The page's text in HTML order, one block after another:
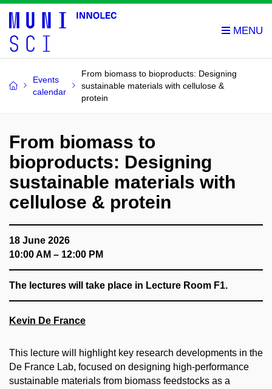
Events
calendar
From biomass to bioproducts: Designing
sustainable materials with cellulose &
protein
From biomass to
bioproducts: Designing
sustainable materials with
cellulose & protein
18 June 2026
10:00 AM – 12:00 PM
The lectures will take place in Lecture Room F1.
Kevin De France
This lecture will highlight key research developments in the
De France Lab, focused on designing high-performance
sustainable materials from biomass feedstocks as a